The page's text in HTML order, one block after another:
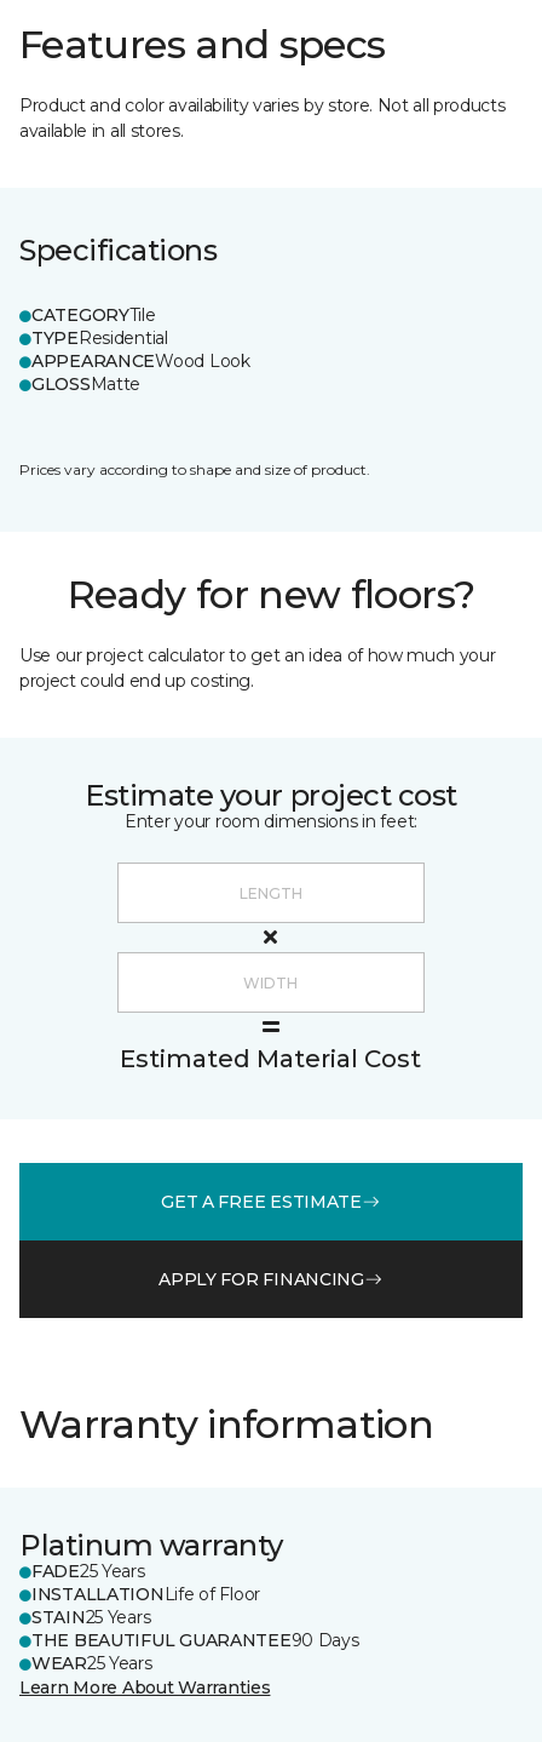
Features and specs
Product and color availability varies by store. Not all products
available in all stores.
Specifications
CATEGORYTile
TYPEResidential
APPEARANCEWood Look
GLOSSMatte
Prices vary according to shape and size of product.
Ready for new floors?
Use our project calculator to get an idea of how much your
project could end up costing.
Estimate your project cost
Enter your room dimensions in feet:
Estimated Material Cost
GET A FREE ESTIMATE
APPLY FOR FINANCING
Warranty information
Platinum warranty
FADE25 Years
INSTALLATION Life of Floor
STAIN25 Years
THE BEAUTIFUL GUARANTEE90 Days
WEAR25 Years
Learn More About Warranties